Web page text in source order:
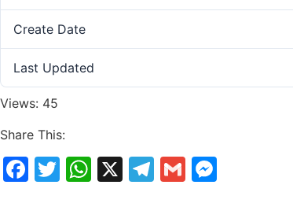
Create Date
Last Updated
Views: 45
Share This:
Facebook
Twitter
WhatsApp
X Telegram
Gmail